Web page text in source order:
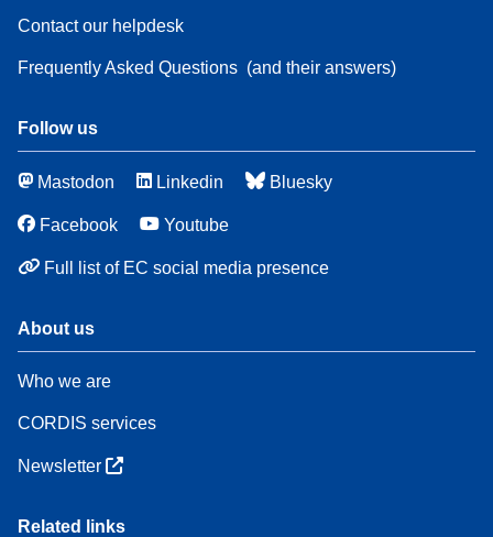
Contact our helpdesk
Frequently Asked Questions (and their answers)
Follow us
Mastodon Linkedin Bluesky
Facebook Youtube
Full list of EC social media presence
About us
Who we are
CORDIS services
Newsletter
Related links